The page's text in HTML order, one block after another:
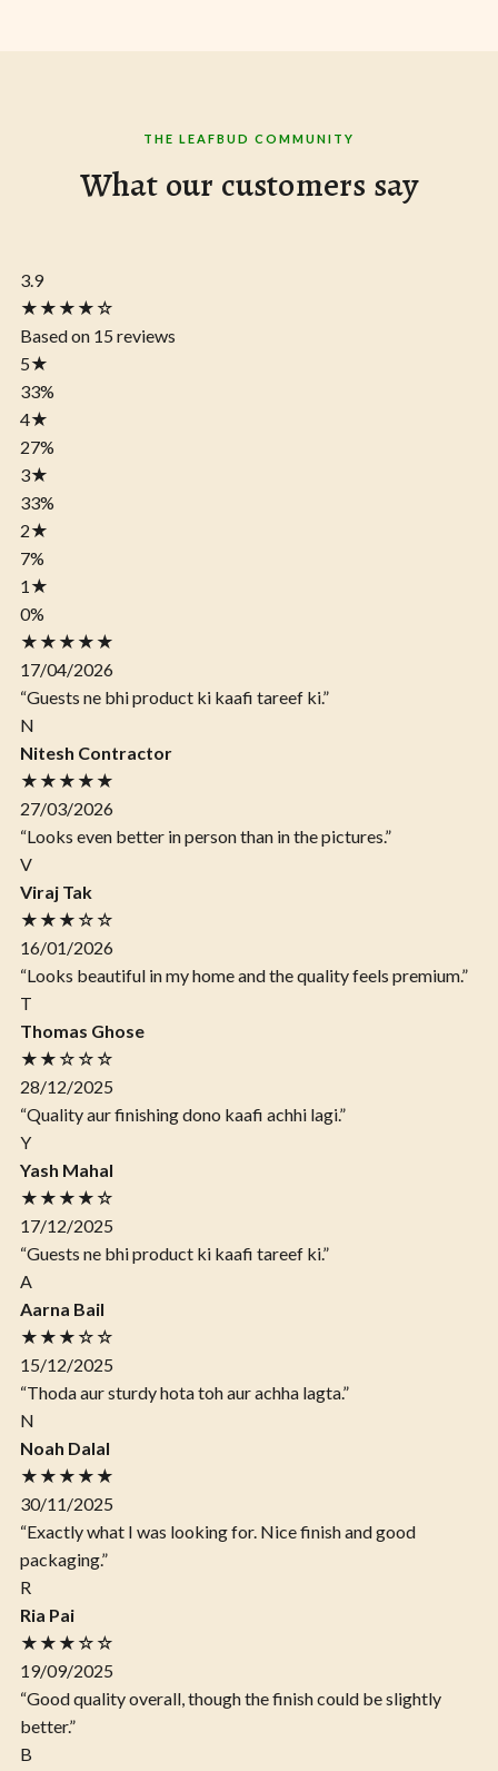
THE LEAFBUD COMMUNITY
What our customers say
3.9
★★★★☆
Based on 15 reviews
5★
33%
4★
27%
3★
33%
2★
7%
1 ★
0%
★★★★★
17/04/2026
“Guests ne bhi product ki kaafi tareef ki.”
N
Nitesh Contractor
★★★★★
27/03/2026
“Looks even better in person than in the pictures.”
V
Viraj Tak
★★★☆☆
16/01/2026
“Looks beautiful in my home and the quality feels premium.”
T
Thomas Ghose
★★☆☆☆
28/12/2025
“Quality aur finishing dono kaafi achhi lagi.”
Y
Yash Mahal
★★★★☆
17/12/2025
“Guests ne bhi product ki kaafi tareef ki.”
A
Aarna Bail
★★★☆☆
15/12/2025
“Thoda aur sturdy hota toh aur achha lagta.”
N
Noah Dalal
★★★★★
30/11/2025
“Exactly what I was looking for. Nice finish and good
packaging.”
R
Ria Pai
★★★☆☆
19/09/2025
“Good quality overall, though the finish could be slightly
better.”
B